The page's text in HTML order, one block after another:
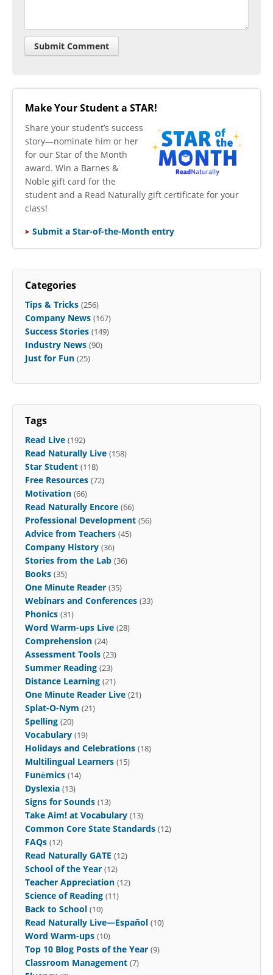
Make Your Student a STAR!
​Share your student’s success
story—nominate him or her
for our Star of the Month
award. Win a Barnes &
Noble gift card for the
student and a Read Naturally gift certificate for your
class!
Submit a Star-of-the-Month entry
Categories
Tips & Tricks (256)
Company News (167)
Success Stories (149)
Industry News (90)
Just for Fun (25)
Tags
Read Live (192)
Read Naturally Live (158)
Star Student (118)
Free Resources (72)
Motivation (66)
Read Naturally Encore (66)
Professional Development (56)
Advice from Teachers (45)
Company History (36)
Stories from the Lab (36)
Books (35)
One Minute Reader (35)
Webinars and Conferences (33)
Phonics (31)
Word Warm-ups Live (28)
Comprehension (24)
Assessment Tools (23)
Summer Reading (23)
Distance Learning (21)
One Minute Reader Live (21)
Splat-O-Nym (21)
Spelling (20)
Vocabulary (19)
Holidays and Celebrations (18)
Multilingual Learners (15)
Funēmics (14)
Dyslexia (13)
Signs for Sounds (13)
Take Aim! at Vocabulary (13)
Common Core State Standards (12)
FAQs (12)
Read Naturally GATE (12)
School of the Year (12)
Teacher Appreciation (12)
Science of Reading (11)
Back to School (10)
Read Naturally Live—Español (10)
Word Warm-ups (10)
Top 10 Blog Posts of the Year (9)
Classroom Management (7)